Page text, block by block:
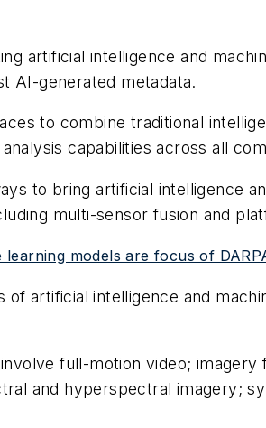
artificial intelligence and
AI-generated metadata.
to combine traditional
capabilities across all
to bring artificial intelligence
multi-sensor fusion and
models are focus of
artificial intelligence and
full-motion video;
and hyperspectral imagery;